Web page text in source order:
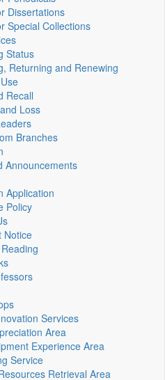
Dissertations
Special Collections
Status
Returning and Renewing
Recall
Loss
Branches
Announcements
Application
Policy
Notice
Services
Area
Experience Area
Service
Retrieval Area